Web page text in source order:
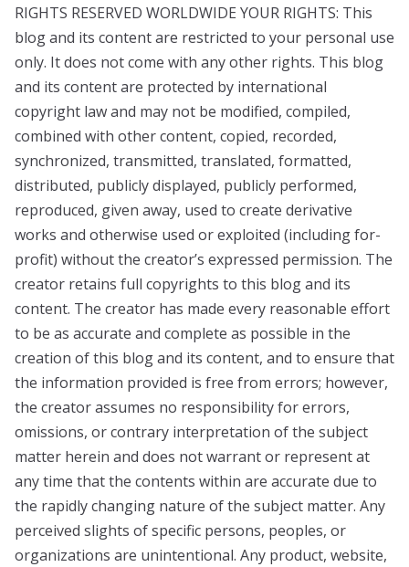
RIGHTS RESERVED WORLDWIDE YOUR RIGHTS: This
blog and its content are restricted to your personal use
only. It does not come with any other rights. This blog
and its content are protected by international
copyright law and may not be modified, compiled,
combined with other content, copied, recorded,
synchronized, transmitted, translated, formatted,
distributed, publicly displayed, publicly performed,
reproduced, given away, used to create derivative
works and otherwise used or exploited (including for-
profit) without the creator’s expressed permission. The
creator retains full copyrights to this blog and its
content. The creator has made every reasonable effort
to be as accurate and complete as possible in the
creation of this blog and its content, and to ensure that
the information provided is free from errors; however,
the creator assumes no responsibility for errors,
omissions, or contrary interpretation of the subject
matter herein and does not warrant or represent at
any time that the contents within are accurate due to
the rapidly changing nature of the subject matter. Any
perceived slights of specific persons, peoples, or
organizations are unintentional. Any product, website,